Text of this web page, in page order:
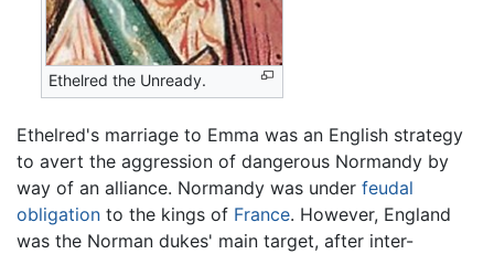
Ethelred the Unready.
Ethelred's marriage to Emma was an English strategy
to avert the aggression of dangerous Normandy by
way of an alliance. Normandy was under feudal
obligation to the kings of France. However, England
was the Norman dukes' main target, after inter-